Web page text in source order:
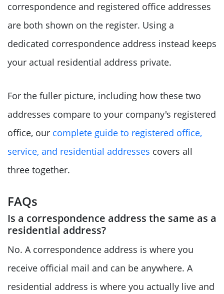
correspondence and registered office addresses
are both shown on the register. Using a
dedicated correspondence address instead keeps
your actual residential address private.
For the fuller picture, including how these two
addresses compare to your company's registered
office, our complete guide to registered office,
service, and residential addresses covers all
three together.
FAQs
Is a correspondence address the same as a
residential address?
No. A correspondence address is where you
receive official mail and can be anywhere. A
residential address is where you actually live and